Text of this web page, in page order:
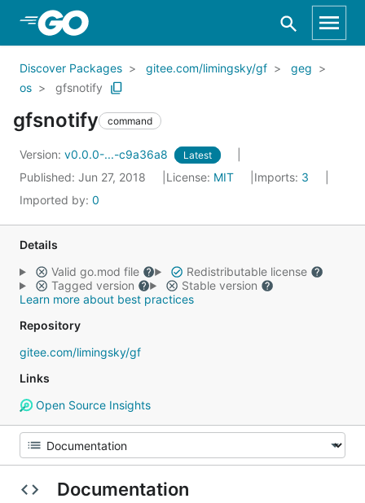
Skip to Main Content
Discover Packages gitee.com/limingsky/gf
geg
os
gfsnotify
gfsnotify command
Version: v0.0.0-...-c9a36a8 Latest
Published: Jun 27, 2018 License: MIT Imports: 3
Imported by: 0
Details
Valid go.mod file
Redistributable license
Tagged version
Stable version
Learn more about best practices
Repository
gitee.com/limingsky/gf
Links
Open Source Insights
Documentation